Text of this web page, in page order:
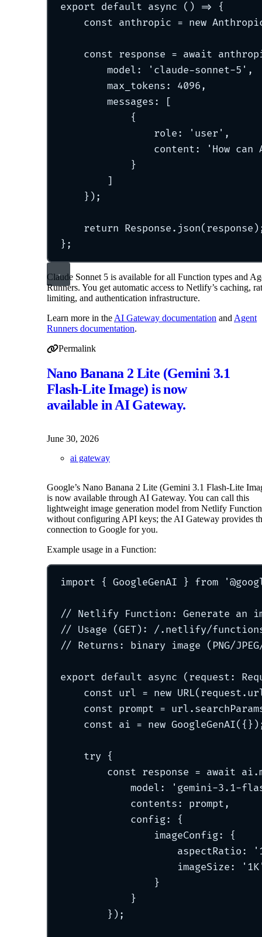
export default async () =>
{
const anthropic = new
const response = await
model : ' claude-sonnet-5 ' ,
max_tokens : 4096 ,
messages :
[
{
role : ' user ' ,
content : ' How can
}
]
} ) ;
return Response . json(response)
};
Claude Sonnet 5 is available for all Function types and
Runners. You get automatic access to Netlify’s caching,
limiting, and authentication infrastructure.
Learn more in the AI Gateway documentation and Agent
Runners documentation.
Permalink to Claude Sonnet 5 now available in AI
Permalink
Nano Banana 2 Lite (Gemini 3.1
Flash-Lite Image) is now
available in AI Gateway.
June 30, 2026
ai gateway
Google’s Nano Banana 2 Lite (Gemini 3.1 Flash-Lite
is now available through AI Gateway. You can call this
lightweight image generation model from Netlify
without configuring API keys; the AI Gateway provides
connection to Google for you.
Example usage in a Function:
import { GoogleGenAI } from '
// Netlify Function: Generate an
// Usage (GET): /.netlify/functions/
// Returns: binary image (PNG/
export default async ( request :
const url = new URL(request .
const prompt = url .
const ai = new GoogleGenAI( {} )
try
{
const response = await ai .
model : ' gemini-3.1-
contents : prompt ,
config:
{
imageConfig:
{
aspectRatio : '
imageSize : ' 1K
}
}
} ) ;